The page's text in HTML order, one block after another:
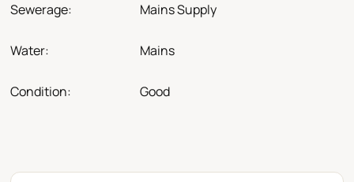
Sewerage: Mains Supply
Water: Mains
Condition: Good